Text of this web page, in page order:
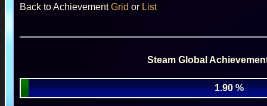
Back to AchievementGrid or List
Steam Global
1.90 %